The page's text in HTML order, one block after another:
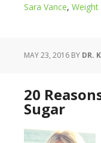
Sara Vance, Weight
MAY 23, 2016 BY DR.
20
Sugar